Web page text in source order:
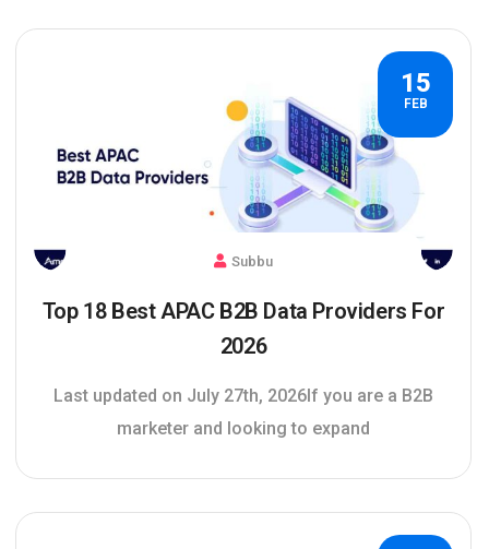
15
FEB
Subbu
Top 18 Best APAC B2B Data Providers For
2026
Last updated on July 27th, 2026If you are a B2B
marketer and looking to expand